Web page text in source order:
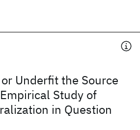
Underfit the Source
Study of
in Question